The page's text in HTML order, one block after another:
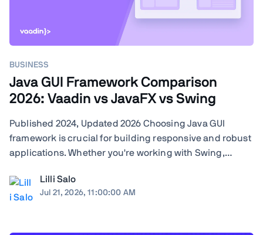
BUSINESS
Java GUI Framework Comparison
2026: Vaadin vs JavaFX vs Swing
Published 2024, Updated 2026 Choosing Java GUI
framework is crucial for building responsive and robust
applications. Whether you're working with Swing,
your choice will significantly impact your project's
performance and user experience. Learn how ...
Lilli Salo
Jul 21, 2026, 11:00:00 AM